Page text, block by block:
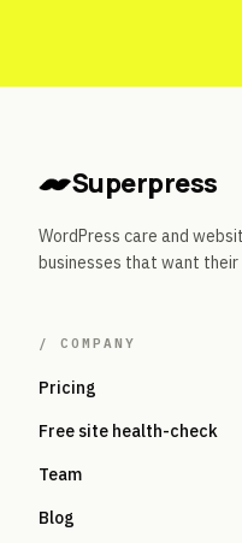
Superpress
WordPress care and
businesses that want their
/ COMPANY
Pricing
Free site health-check
Team
Blog